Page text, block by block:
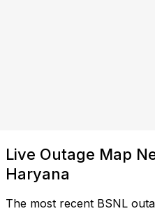
Live Outage Map
Haryana
The most recent BSNL